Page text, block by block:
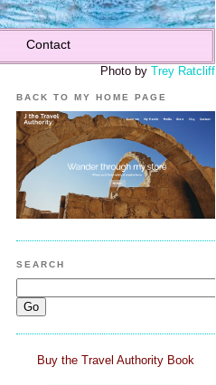
Contact
Photo by Trey Ratcliff
BACK TO MY HOME PAGE
SEARCH
Buy the Travel Authority Book